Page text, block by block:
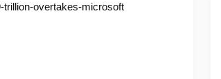
overtakes-microsoft